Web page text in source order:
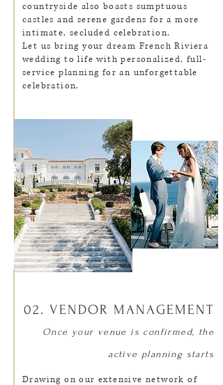
countryside also boasts sumptuous
castles and serene gardens for a more
intimate, secluded celebration.
​Let us bring your dream French Riviera
wedding to life with personalized, full-
service planning for an unforgettable
celebration.
02. VENDOR MANAGEMENT
Once your venue is confirmed, the
active planning starts
Drawing on our extensive network of